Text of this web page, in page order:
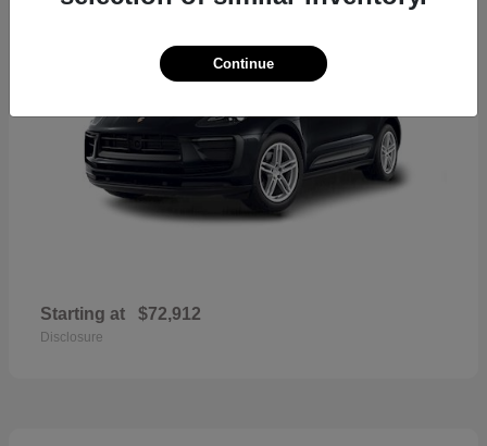
Starting at $72,912
Disclosure
Continue